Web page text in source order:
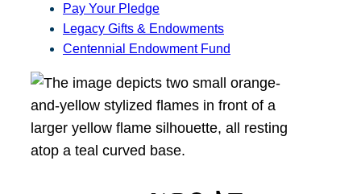
Pay Your Pledge
Legacy Gifts & Endowments
Centennial Endowment Fund